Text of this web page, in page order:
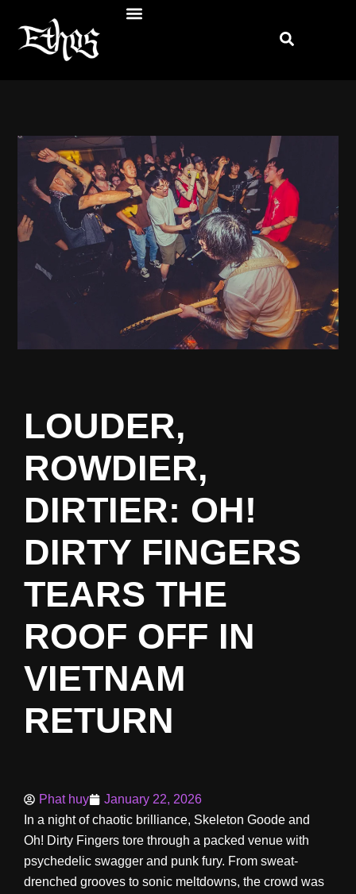
LOUDER,
ROWDIER,
DIRTIER: OH!
DIRTY FINGERS
TEARS THE
ROOF OFF IN
VIETNAM
RETURN
Phat huy
January 22, 2026
In a night of chaotic brilliance, Skeleton Goode and
Oh! Dirty Fingers tore through a packed venue with
psychedelic swagger and punk fury. From sweat-
drenched grooves to sonic meltdowns, the crowd was